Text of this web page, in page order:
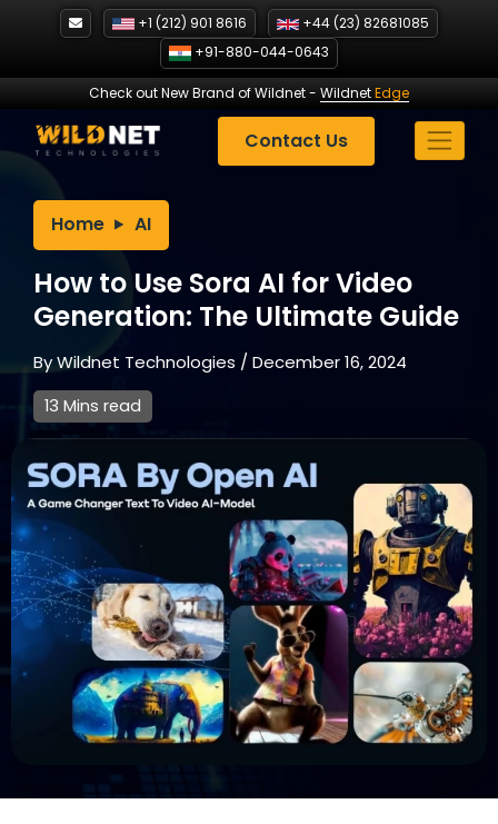
+1 (212) 901 8616
+44 (23) 82681085
+91-880-044-0643
Check out New Brand of Wildnet- WildnetEdge
Contact Us
Home AI
How to Use Sora AI for Video
Generation: The Ultimate Guide
ByWildnet Technologies /December 16, 2024
13 Mins read